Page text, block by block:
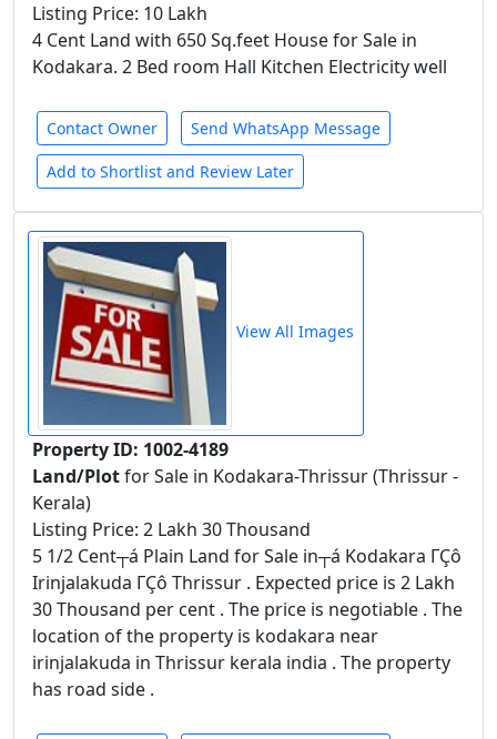
Listing Price: 10 Lakh
4 Cent Land with 650 Sq.feet House for Sale in
Kodakara. 2 Bed room Hall Kitchen Electricity well
Contact Owner Send WhatsApp Message
Add to Shortlist and Review Later
View All Images
Property ID: 1002-4189
Land/Plotfor Sale in Kodakara-Thrissur (Thrissur -
Kerala)
Listing Price: 2 Lakh 30 Thousand
5 1/2 Cent┬á Plain Land for Sale in┬á Kodakara ΓÇô
Irinjalakuda ΓÇô Thrissur . Expected price is 2 Lakh
30 Thousand per cent . The price is negotiable . The
location of the property is kodakara near
irinjalakuda in Thrissur kerala india . The property
has road side .